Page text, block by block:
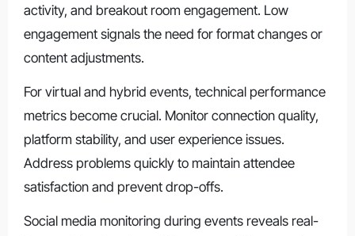
activity, and breakout room engagement. Low
engagement signals the need for format changes or
content adjustments.
For virtual and hybrid events, technical performance
metrics become crucial. Monitor connection quality,
platform stability, and user experience issues.
Address problems quickly to maintain attendee
satisfaction and prevent drop-offs.
Social media monitoring during events reveals real-